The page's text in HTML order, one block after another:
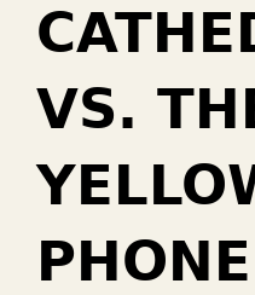
VS.
PHONE